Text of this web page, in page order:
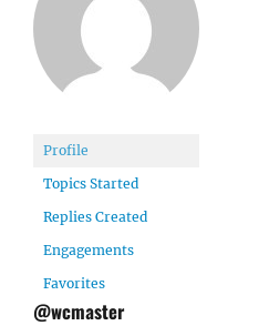
Profile
Topics Started
Replies Created
Engagements
Favorites
@wcmaster